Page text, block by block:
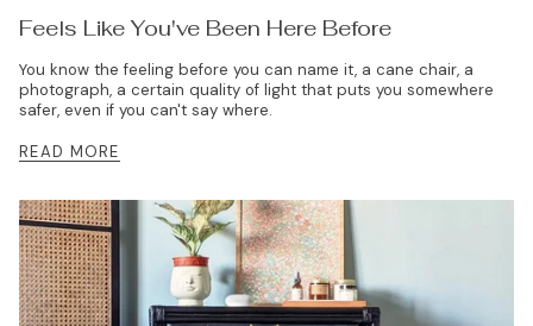
Feels Like You've Been Here Before
You know the feeling before you can name it, a cane chair, a
photograph, a certain quality of light that puts you somewhere
safer, even if you can't say where.
READ MORE